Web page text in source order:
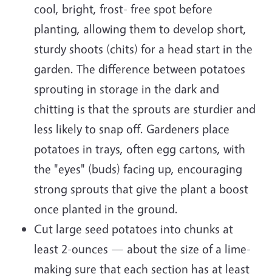
cool, bright, frost- free spot before
planting, allowing them to develop short,
sturdy shoots (chits) for a head start in the
garden. The difference between potatoes
sprouting in storage in the dark and
chitting is that the sprouts are sturdier and
less likely to snap off. Gardeners place
potatoes in trays, often egg cartons, with
the "eyes" (buds) facing up, encouraging
strong sprouts that give the plant a boost
once planted in the ground.
Cut large seed potatoes into chunks at
least 2-ounces — about the size of a lime-
making sure that each section has at least